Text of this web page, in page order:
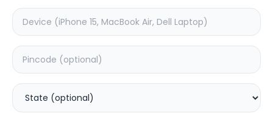
Software